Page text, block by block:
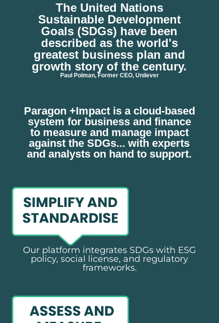
TheUnited Nations
Sustainable Development
Goals (SDGs) have been
described as the world's
greatest business plan and
growth story of the century.
Paul Polman, Former CEO, Unilever
Paragon +Impact is a cloud-based
system for business and finance
to measure and manage impact
against the SDGs... with experts
and analysts on hand to support.
Our platform integrates SDGs with ESG
policy, social license, and regulatory
frameworks.